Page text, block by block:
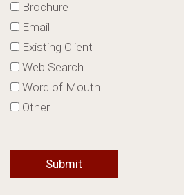
Brochure
Email
Existing Client
Web Search
Word of Mouth
Other